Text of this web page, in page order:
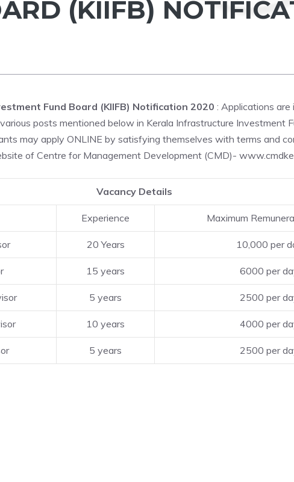
(KIIFB)
Fund Board (KIIFB) Notification 2020 : Applications
posts mentioned below in Kerala Infrastructure Investment
may apply ONLINE by satisfying themselves with terms and
of Centre for Management Development (CMD)-
Vacancy Details
Experience Maximum
20 Years 10,000 per
15 years 6000 per
5 years 2500 per
10 years 4000 per
5 years 2500 per